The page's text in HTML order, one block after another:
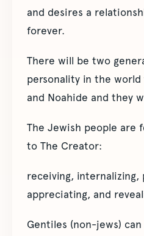
and desires a
forever.
There will be two
personality in the
and Noahide and they
The Jewish people are
to The Creator:
receiving, internalizing,
appreciating, and
Gentiles (non-jews)